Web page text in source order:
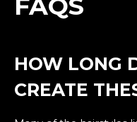
FAQS
HOW LONG
CREATE